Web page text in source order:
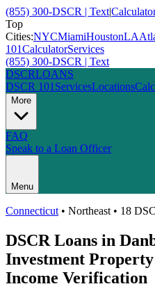
(855) 300-DSCR | Text|
Top
Cities:NYCMiamiHoustonLA
101CalculatorServices
(855) 300-DSCR | Text
DSCRLOANS
DSCR 101 ServicesLocations
More
FAQ
Speak to a Loan Officer
Menu
Connecticut • Northeast • 18
DSCR Loans in
Investment
Income Verification